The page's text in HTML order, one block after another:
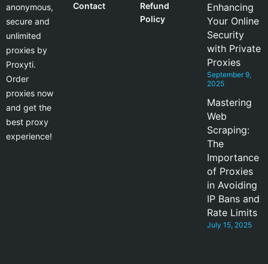
anonymous,
secure and
unlimited
proxies by
Proxyti.
Order
proxies now
and get the
best proxy
experience!
Contact
Refund
Policy
Enhancing
Your Online
Security
with Private
Proxies
September 9,
2025
Mastering
Web
Scraping:
The
Importance
of Proxies
in Avoiding
IP Bans and
Rate Limits
July 15, 2025